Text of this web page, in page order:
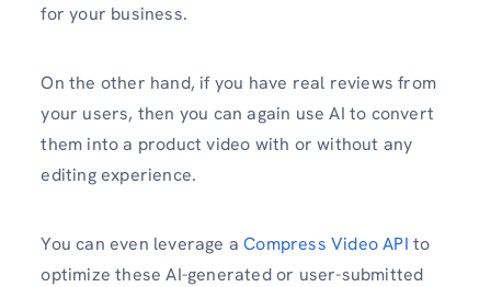
for your business.
On the other hand, if you have real reviews from
your users, then you can again use AI to convert
them into a product video with or without any
editing experience.
You can even leverage aCompress Video APIto
optimize these AI-generated or user-submitted